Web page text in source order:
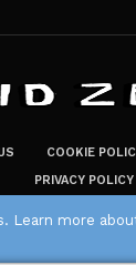
COOKIE
PRIVACY POLICY
Learn more